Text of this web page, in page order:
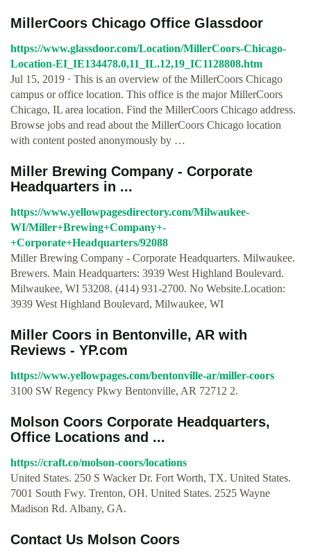
MillerCoors Chicago Office Glassdoor
https://www.glassdoor.com/Location/MillerCoors-Chicago-
Location-EI_IE134478.0,11_IL.12,19_IC1128808.htm
Jul 15, 2019 · This is an overview of the MillerCoors Chicago
campus or office location. This office is the major MillerCoors
Chicago, IL area location. Find the MillerCoors Chicago address.
Browse jobs and read about the MillerCoors Chicago location
with content posted anonymously by …
Miller Brewing Company - Corporate
Headquarters in ...
https://www.yellowpagesdirectory.com/Milwaukee-
WI/Miller+Brewing+Company+-
+Corporate+Headquarters/92088
Miller Brewing Company - Corporate Headquarters. Milwaukee.
Brewers. Main Headquarters: 3939 West Highland Boulevard.
Milwaukee, WI 53208. (414) 931-2700. No Website.Location:
3939 West Highland Boulevard, Milwaukee, WI
Miller Coors in Bentonville, AR with
Reviews - YP.com
https://www.yellowpages.com/bentonville-ar/miller-coors
3100 SW Regency Pkwy Bentonville, AR 72712 2.
Molson Coors Corporate Headquarters,
Office Locations and ...
https://craft.co/molson-coors/locations
United States. 250 S Wacker Dr. Fort Worth, TX. United States.
7001 South Fwy. Trenton, OH. United States. 2525 Wayne
Madison Rd. Albany, GA.
Contact Us Molson Coors